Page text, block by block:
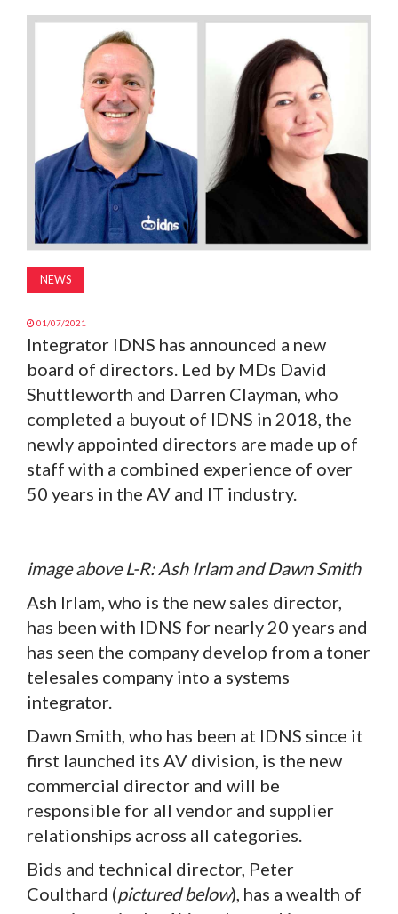
NEWS
01/07/2021
Integrator IDNS has announced a new
board of directors. Led by MDs David
Shuttleworth and Darren Clayman, who
completed a buyout of IDNS in 2018, the
newly appointed directors are made up of
staff with a combined experience of over
50 years in the AV and IT industry.
image above L-R: Ash Irlam and Dawn Smith
Ash Irlam, who is the new sales director,
has been with IDNS for nearly 20 years and
has seen the company develop from a toner
telesales company into a systems
integrator.
Dawn Smith, who has been at IDNS since it
first launched its AV division, is the new
commercial director and will be
responsible for all vendor and supplier
relationships across all categories.
Bids and technical director, Peter
Coulthard (pictured below), has a wealth of